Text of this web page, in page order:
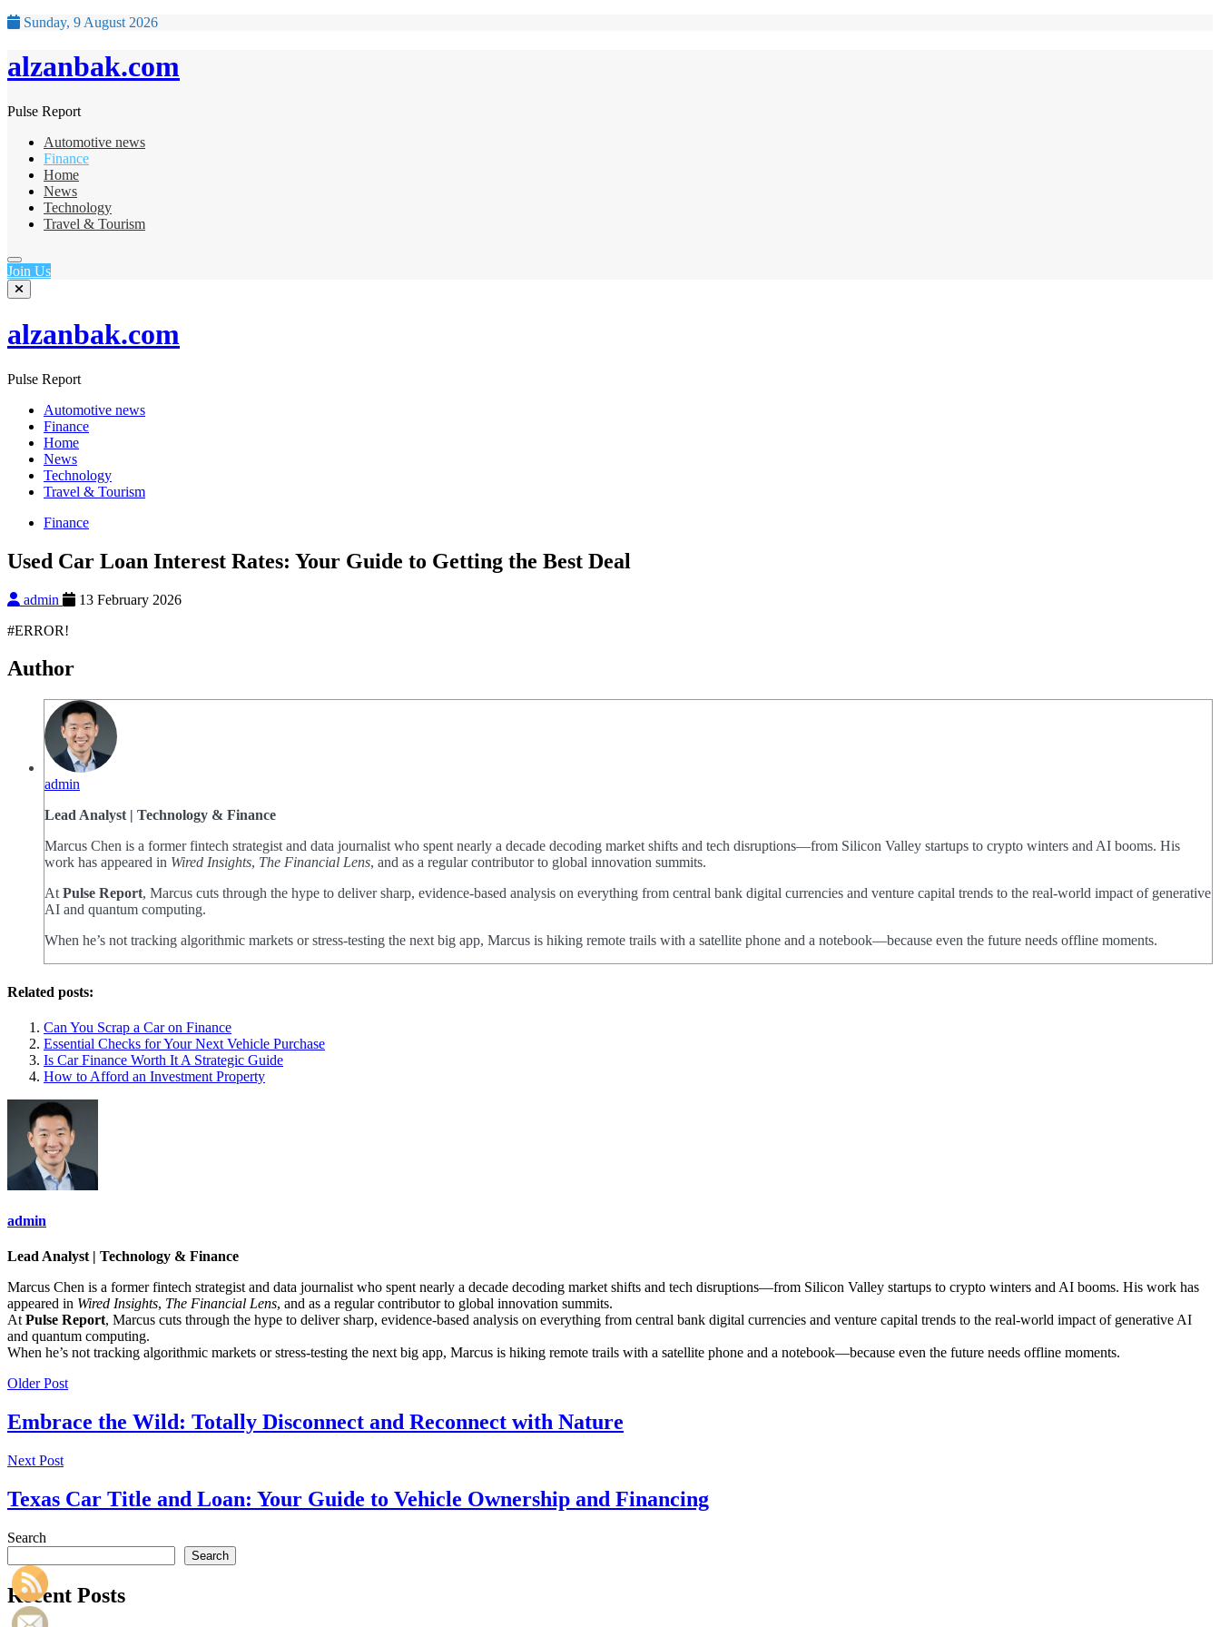
Sunday, 9 August 2026
alzanbak.com
Pulse Report
Automotive news
Finance
Home
News
Technology
Travel & Tourism
Join Us
alzanbak.com
Pulse Report
Automotive news
Finance
Home
News
Technology
Travel & Tourism
Finance
Used Car Loan Interest Rates: Your Guide to Getting the Best Deal
admin
13 February 2026
#ERROR!
Author
admin
Lead Analyst | Technology & Finance
Marcus Chen is a former fintech strategist and data journalist who spent nearly a decade decoding market shifts and tech disruptions—from Silicon Valley startups to crypto winters and AI booms. His
work has appeared in Wired Insights, The Financial Lens, and as a regular contributor to global innovation summits.
At Pulse Report, Marcus cuts through the hype to deliver sharp, evidence-based analysis on everything from central bank digital currencies and venture capital trends to the real-world impact of generative
AI and quantum computing.
When he’s not tracking algorithmic markets or stress-testing the next big app, Marcus is hiking remote trails with a satellite phone and a notebook—because even the future needs offline moments.
Related posts:
Can You Scrap a Car on Finance
Essential Checks for Your Next Vehicle Purchase
Is Car Finance Worth It A Strategic Guide
How to Afford an Investment Property
admin
Lead Analyst | Technology & Finance
Marcus Chen is a former fintech strategist and data journalist who spent nearly a decade decoding market shifts and tech disruptions—from Silicon Valley startups to crypto winters and AI booms. His work has
appeared in Wired Insights, The Financial Lens, and as a regular contributor to global innovation summits.
AtPulse Report, Marcus cuts through the hype to deliver sharp, evidence-based analysis on everything from central bank digital currencies and venture capital trends to the real-world impact of generative AI
and quantum computing.
When he’s not tracking algorithmic markets or stress-testing the next big app, Marcus is hiking remote trails with a satellite phone and a notebook—because even the future needs offline moments.
Older Post
Embrace the Wild: Totally Disconnect and Reconnect with Nature
Next Post
Texas Car Title and Loan: Your Guide to Vehicle Ownership and Financing
Search
Search
Recent Posts